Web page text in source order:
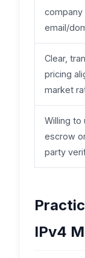
company
email/
Clear,
pricing
market
Willing to
escrow
party
IPv4